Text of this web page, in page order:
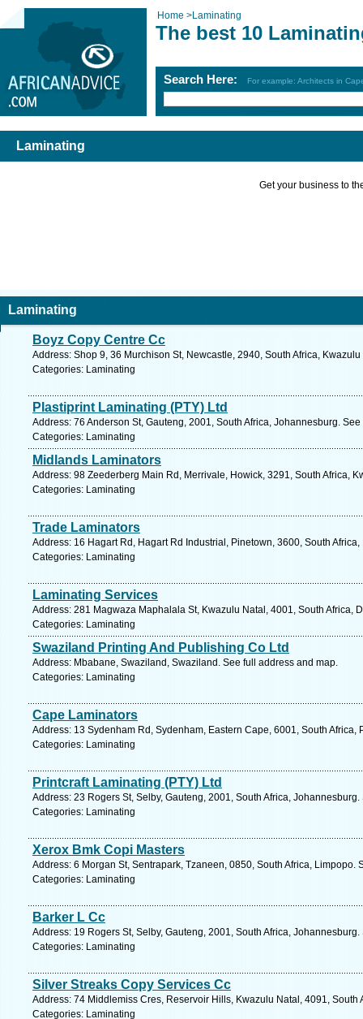
Home >Laminating
The best 10
Search Here: For example: Architects in
Laminating
Get your business to
Laminating
Boyz Copy Centre Cc
Address: Shop 9, 36 Murchison St, Newcastle, 2940, South Africa,
Categories: Laminating
Plastiprint Laminating (PTY) Ltd
Address: 76 Anderson St, Gauteng, 2001, South Africa, Johannesburg.
Categories: Laminating
Midlands Laminators
Address: 98 Zeederberg Main Rd, Merrivale, Howick, 3291, South Africa,
Categories: Laminating
Trade Laminators
Address: 16 Hagart Rd, Hagart Rd Industrial, Pinetown, 3600, South
Categories: Laminating
Laminating Services
Address: 281 Magwaza Maphalala St, Kwazulu Natal, 4001, South Africa,
Categories: Laminating
Swaziland Printing And Publishing Co Ltd
Address: Mbabane, Swaziland, Swaziland. See full address and map.
Categories: Laminating
Cape Laminators
Address: 13 Sydenham Rd, Sydenham, Eastern Cape, 6001, South Africa,
Categories: Laminating
Printcraft Laminating (PTY) Ltd
Address: 23 Rogers St, Selby, Gauteng, 2001, South Africa,
Categories: Laminating
Xerox Bmk Copi Masters
Address: 6 Morgan St, Sentrapark, Tzaneen, 0850, South Africa, Limpopo.
Categories: Laminating
Barker L Cc
Address: 19 Rogers St, Selby, Gauteng, 2001, South Africa,
Categories: Laminating
Silver Streaks Copy Services Cc
Address: 74 Middlemiss Cres, Reservoir Hills, Kwazulu Natal, 4091,
Categories: Laminating